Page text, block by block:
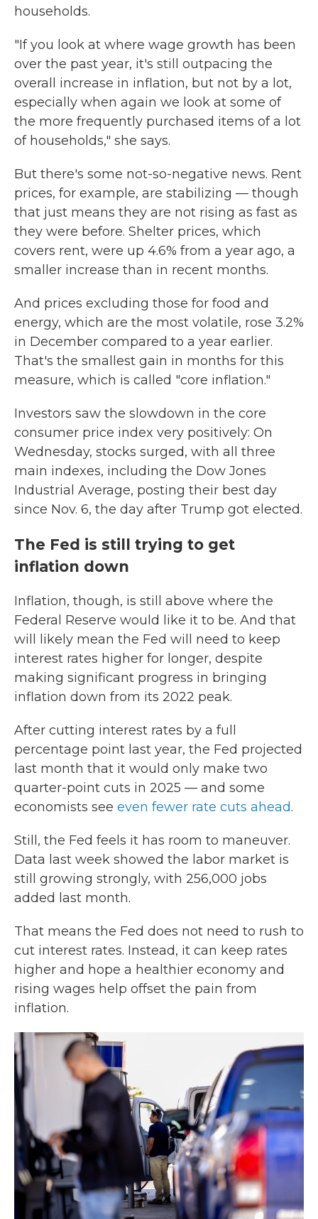
households.
"If you look at where wage growth has been
over the past year, it's still outpacing the
overall increase in inflation, but not by a lot,
especially when again we look at some of
the more frequently purchased items of a lot
of households," she says.
But there's some not-so-negative news. Rent
prices, for example, are stabilizing — though
that just means they are not rising as fast as
they were before. Shelter prices, which
covers rent, were up 4.6% from a year ago, a
smaller increase than in recent months.
And prices excluding those for food and
energy, which are the most volatile, rose 3.2%
in December compared to a year earlier.
That's the smallest gain in months for this
measure, which is called "core inflation."
Investors saw the slowdown in the core
consumer price index very positively: On
Wednesday, stocks surged, with all three
main indexes, including the Dow Jones
Industrial Average, posting their best day
since Nov. 6, the day after Trump got elected.
The Fed is still trying to get
inflation down
Inflation, though, is still above where the
Federal Reserve would like it to be. And that
will likely mean the Fed will need to keep
interest rates higher for longer, despite
making significant progress in bringing
inflation down from its 2022 peak.
After cutting interest rates by a full
percentage point last year, the Fed projected
last month that it would only make two
quarter-point cuts in 2025 — and some
economists see even fewer rate cuts ahead.
Still, the Fed feels it has room to maneuver.
Data last week showed the labor market is
still growing strongly, with 256,000 jobs
added last month.
That means the Fed does not need to rush to
cut interest rates. Instead, it can keep rates
higher and hope a healthier economy and
rising wages help offset the pain from
inflation.